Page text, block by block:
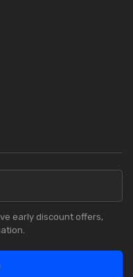
early discount offers,